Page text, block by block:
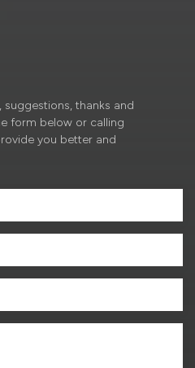
thanks and
form below or calling
you better and